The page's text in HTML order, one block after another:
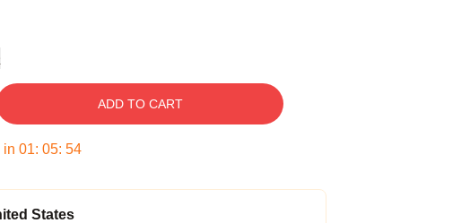
ADD TO CART
in 01: 05: 53
States